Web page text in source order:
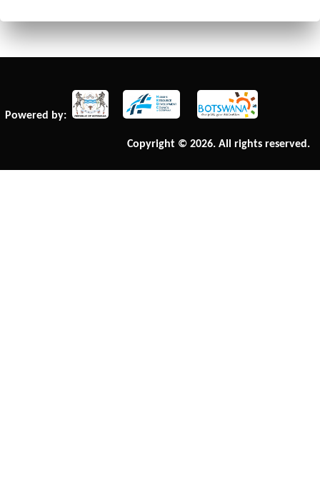
Powered by:
Copyright © 2026. All rights reserved.